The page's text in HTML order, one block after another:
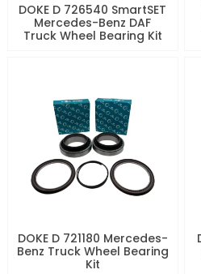
DOKE D 726540 SmartSET
Mercedes-Benz DAF
Truck Wheel Bearing Kit
DOKE D 721180 Mercedes-
Benz Truck Wheel Bearing
Kit